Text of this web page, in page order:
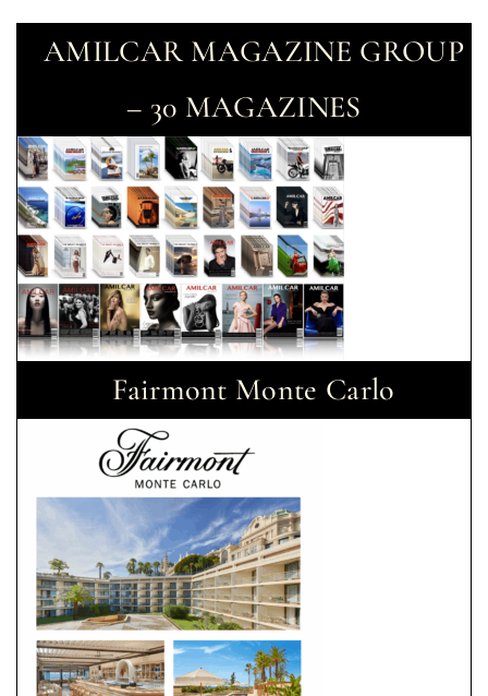
AMILCAR MAGAZINE GROUP
– 30 MAGAZINES
Fairmont Monte Carlo